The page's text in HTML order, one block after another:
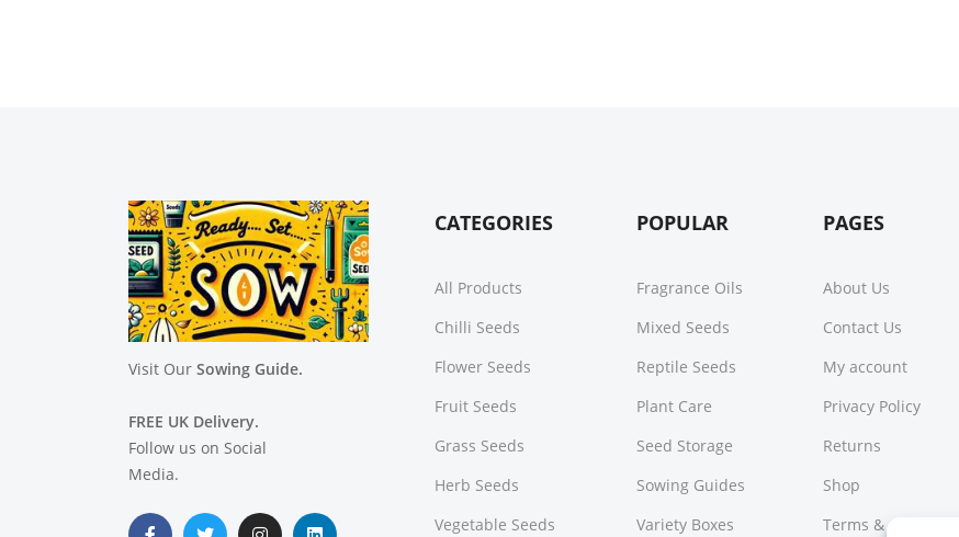
Visit Our Sowing Guide.
FREE UK Delivery.
Follow us on Social
Media.
CATEGORIES
All Products
Chilli Seeds
Flower Seeds
Fruit Seeds
Grass Seeds
Herb Seeds
Vegetable Seeds
POPULAR
Fragrance Oils
Mixed Seeds
Reptile Seeds
Plant Care
Seed Storage
Sowing Guides
Variety Boxes
PAGES
About Us
Contact Us
My account
Privacy Policy
Returns
Shop
Terms & Conditions